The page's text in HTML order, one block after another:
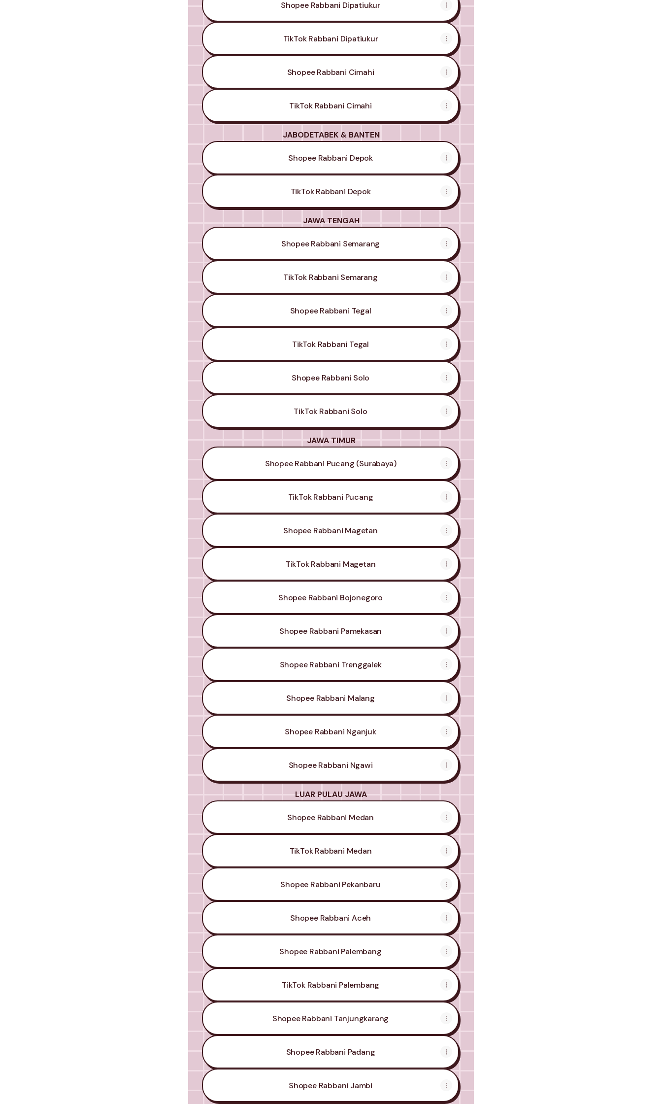
Shopee Rabbani Dipatiukur
TikTok Rabbani Dipatiukur
Shopee Rabbani Cimahi
TikTok Rabbani Cimahi
JABODETABEK & BANTEN
Shopee Rabbani Depok
TikTok Rabbani Depok
JAWA TENGAH
Shopee Rabbani Semarang
TikTok Rabbani Semarang
Shopee Rabbani Tegal
TikTok Rabbani Tegal
Shopee Rabbani Solo
TikTok Rabbani Solo
JAWA TIMUR
Shopee Rabbani Pucang (Surabaya)
TikTok Rabbani Pucang
Shopee Rabbani Magetan
TikTok Rabbani Magetan
Shopee Rabbani Bojonegoro
Shopee Rabbani Pamekasan
Shopee Rabbani Trenggalek
Shopee Rabbani Malang
Shopee Rabbani Nganjuk
Shopee Rabbani Ngawi
LUAR PULAU JAWA
Shopee Rabbani Medan
TikTok Rabbani Medan
Shopee Rabbani Pekanbaru
Shopee Rabbani Aceh
Shopee Rabbani Palembang
TikTok Rabbani Palembang
Shopee Rabbani Tanjungkarang
Shopee Rabbani Padang
Shopee Rabbani Jambi